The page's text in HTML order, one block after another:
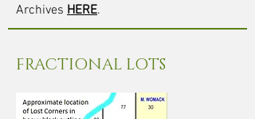
Archives HERE.
FRACTIONAL LOTS